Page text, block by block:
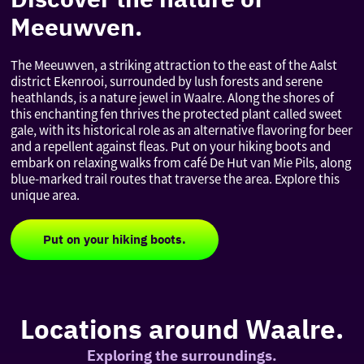
Meeuwven.
The Meeuwven, a striking attraction to the east of the Aalst
district Ekenrooi, surrounded by lush forests and serene
heathlands, is a nature jewel in Waalre. Along the shores of
this enchanting fen thrives the protected plant called sweet
gale, with its historical role as an alternative flavoring for beer
and a repellent against fleas. Put on your hiking boots and
embark on relaxing walks from café De Hut van Mie Pils, along
blue-marked trail routes that traverse the area. Explore this
unique area.
Put on your hiking boots.
Locations around Waalre.
Exploring the surroundings.